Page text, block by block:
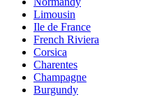
Limousin
Ile de France
French Riviera
Corsica
Charentes
Champagne
Burgundy